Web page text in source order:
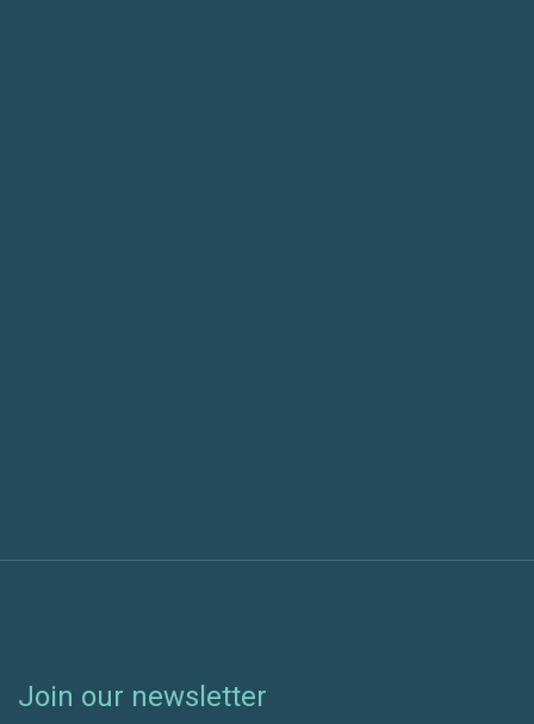
Join our newsletter